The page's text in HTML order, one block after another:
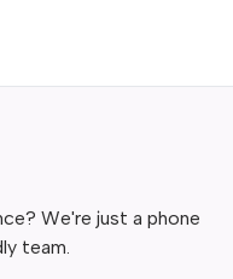
We're just a phone
team.